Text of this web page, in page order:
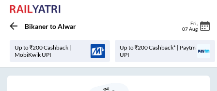
BikanertoAlwar Fri
07 Aug
Up to ₹200 Cashback |
MobiKwik UPI
Up to ₹200 Cashback* | Paytm
UPI